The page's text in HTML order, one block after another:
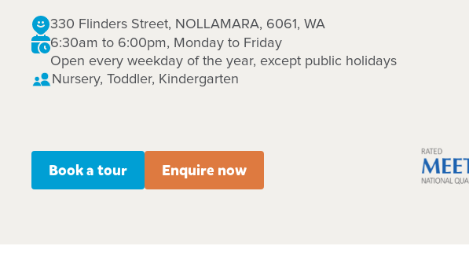
330 Flinders Street, NOLLAMARA, 6061, WA
6:30am to 6:00pm, Monday to Friday
Open every weekday of the year, except public holidays
Nursery, Toddler, Kindergarten
Book a tour Enquire now